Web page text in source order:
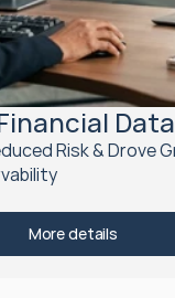
Data
Risk & Drove
More details